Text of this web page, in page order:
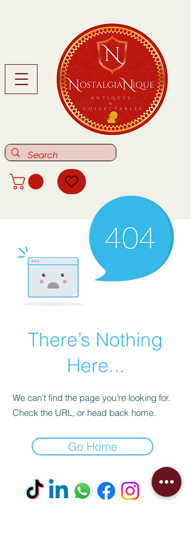
There’s Nothing
Here...
We can’t find the page you’re looking for.
Check the URL, or head back home.
Go Home